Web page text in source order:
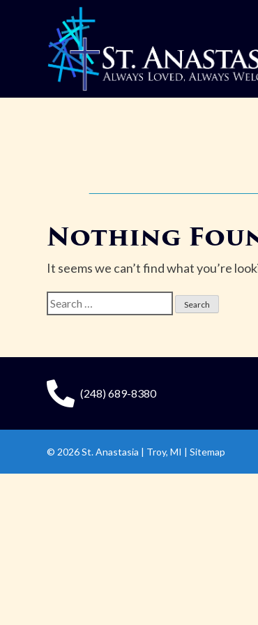
Nothing
It seems we can’t find what you’re
Search
for:
(248) 689-8380
© 2026St. Anastasia | Troy, MI |Sitemap